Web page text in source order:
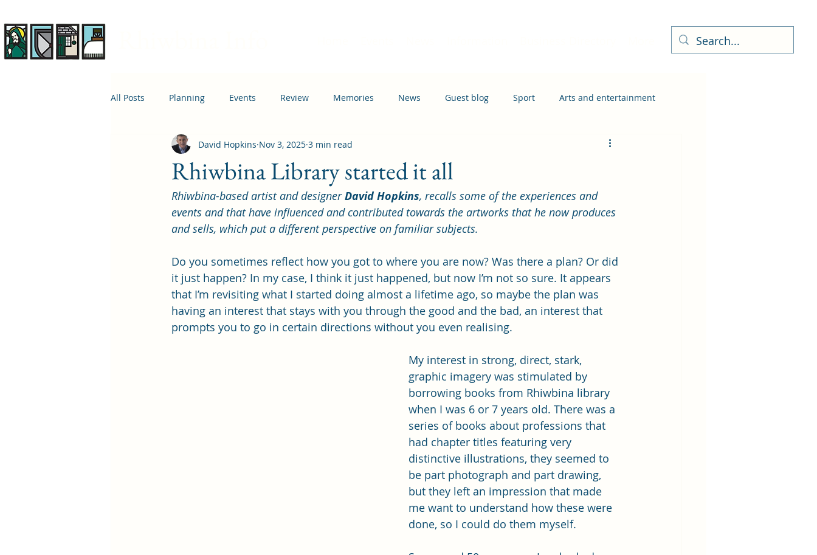
All Posts Planning Events Review Memories News Guest blog Sport Arts and entertainment
Housing Education Transport
Rhiwbina Library started it all
David Hopkins Nov 3, 2025 3 min read
Rhiwbina-based artist and designer David Hopkins, recalls some of the experiences and
events and that have influenced and contributed towards the artworks that he now produces
and sells, which put a different perspective on familiar subjects.
Do you sometimes reflect how you got to where you are now? Was there a plan? Or did
it just happen? In my case, I think it just happened, but now I’m not so sure. It appears
that I’m revisiting what I started doing almost a lifetime ago, so maybe the plan was
having an interest that stays with you through the good and the bad, an interest that
prompts you to go in certain directions without you even realising.
My interest in strong, direct, stark,
graphic imagery was stimulated by
borrowing books from Rhiwbina library
when I was 6 or 7 years old. There was a
series of books about professions that
had chapter titles featuring very
distinctive illustrations, they seemed to
be part photograph and part drawing,
but they left an impression that made
me want to understand how these were
done, so I could do them myself.